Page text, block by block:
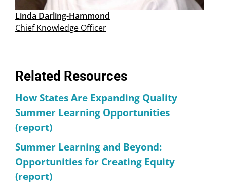
Linda Darling-Hammond
Chief Knowledge Officer
Related Resources
How States Are Expanding Quality
Summer Learning Opportunities
(report)
Summer Learning and Beyond:
Opportunities for Creating Equity
(report)